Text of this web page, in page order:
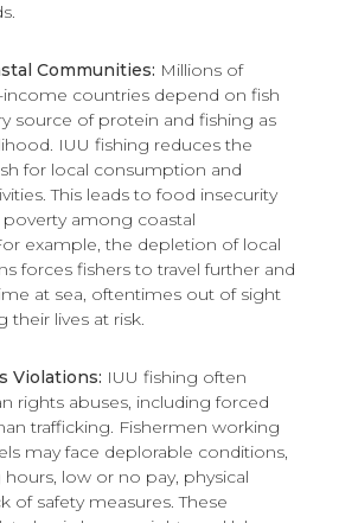
Communities: Millions of
countries depend on fish
source of protein and fishing as
IUU fishing reduces the
for local consumption and
This leads to food insecurity
poverty among coastal
example, the depletion of local
forces fishers to travel further and
at sea, oftentimes out of sight
their lives at risk.
Violations: IUU fishing often
rights abuses, including forced
trafficking. Fishermen working
may face deplorable conditions,
low or no pay, physical
of safety measures. These